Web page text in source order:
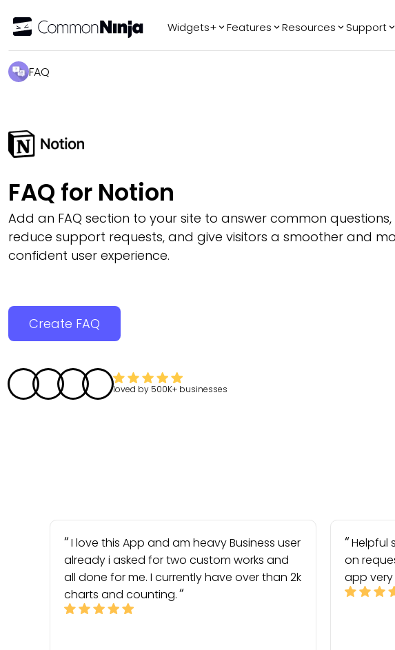
Widgets+ Features Resources Support
FAQ
FAQ for Notion
Add an FAQ section to your site to answer common questions,
reduce support requests, and give visitors a smoother and
confident user experience.
Create FAQ
loved by 500K+ businesses
I love this App and am heavy Business user
already i asked for two custom works and
all done for me. I currently have over than 2k
charts and counting.
Helpful
on
app very